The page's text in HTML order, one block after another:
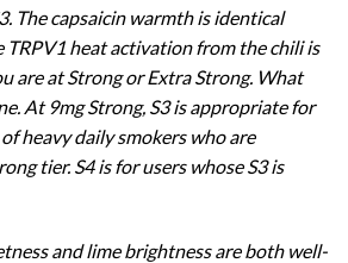
The capsaicin warmth is identical
TRPV1 heat activation from the chili is
are at Strong or Extra Strong. What
At 9mg Strong, S3 is appropriate for
heavy daily smokers who are
tier. S4 is for users whose S3 is
and lime brightness are both well-